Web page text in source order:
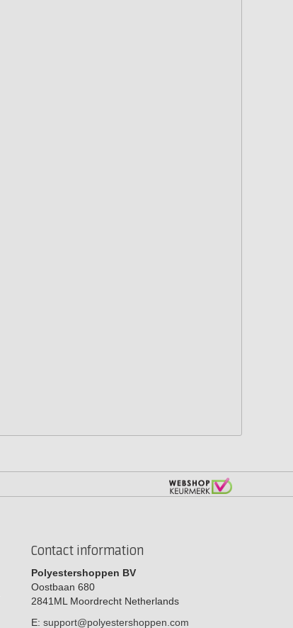
Contact information
Polyestershoppen BV
Oostbaan 680
2841ML Moordrecht Netherlands
E: support@polyestershoppen.com